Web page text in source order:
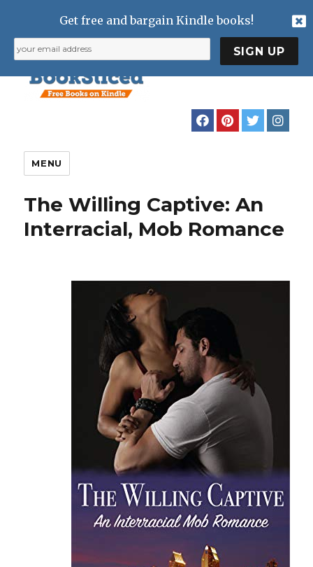
MENU
The Willing Captive: An
Interracial, Mob Romance
Get free and bargain Kindle books!